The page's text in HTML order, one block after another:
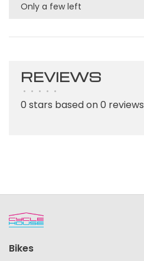
Only a few left
REVIEWS
• • • • •
0 stars based on 0 reviews
Bikes